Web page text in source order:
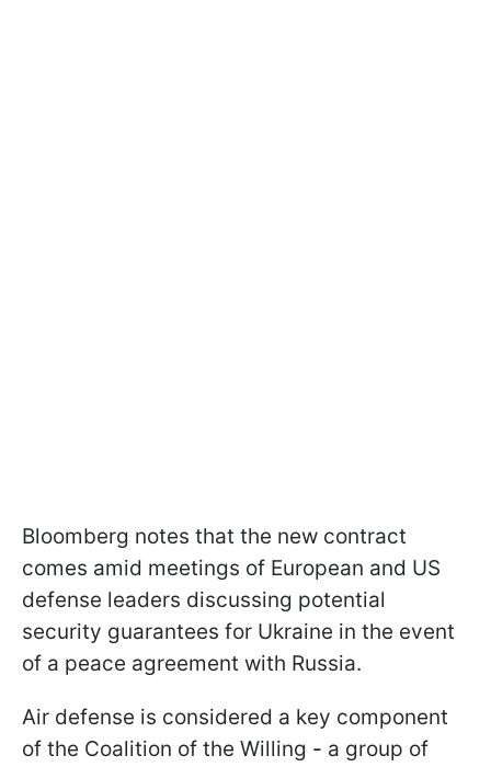
Bloomberg notes that the new contract
comes amid meetings of European and US
defense leaders discussing potential
security guarantees for Ukraine in the event
of a peace agreement with Russia.
Air defense is considered a key component
of the Coalition of the Willing - a group of